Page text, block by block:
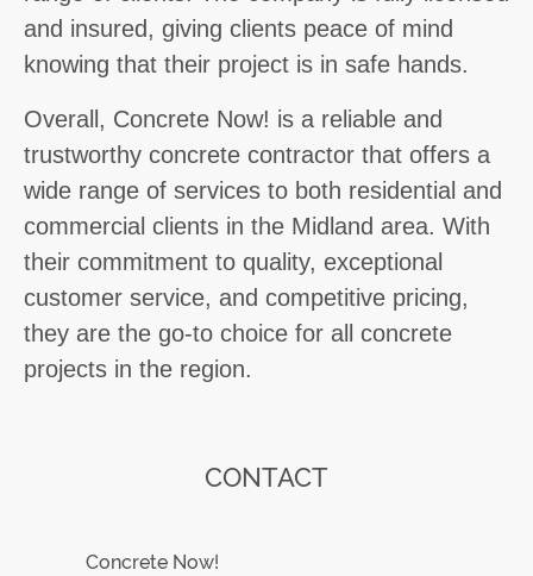
and insured, giving clients peace of mind
knowing that their project is in safe hands.
Overall, Concrete Now! is a reliable and
trustworthy concrete contractor that offers a
wide range of services to both residential and
commercial clients in the Midland area. With
their commitment to quality, exceptional
customer service, and competitive pricing,
they are the go-to choice for all concrete
projects in the region.
CONTACT
Concrete Now!